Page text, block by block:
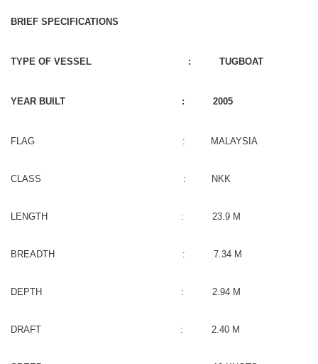
BRIEF SPECIFICATIONS
TYPE OF VESSEL : TUGBOAT
YEAR BUILT : 2005
FLAG : MALAYSIA
CLASS : NKK
LENGTH : 23.9 M
BREADTH : 7.34 M
DEPTH : 2.94 M
DRAFT : 2.40 M